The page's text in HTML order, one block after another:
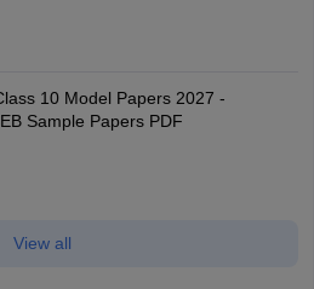
10 Model Papers 2027 -
Sample Papers PDF
View all